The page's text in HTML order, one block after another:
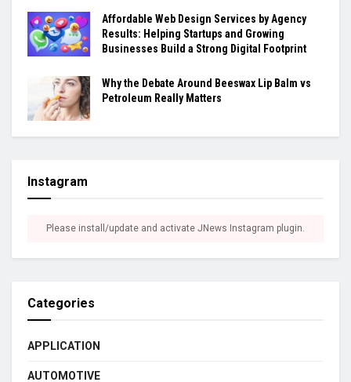
Affordable Web Design Services by Agency
Results: Helping Startups and Growing
Businesses Build a Strong Digital Footprint
Why the Debate Around Beeswax Lip Balm vs
Petroleum Really Matters
Instagram
Please install/update and activate JNews Instagram plugin.
Categories
APPLICATION
AUTOMOTIVE